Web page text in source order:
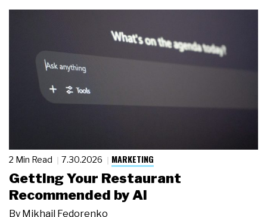
2 Min Read 7.30.2026 MARKETING
Getting Your Restaurant
Recommended by AI
By Mikhail Fedorenko